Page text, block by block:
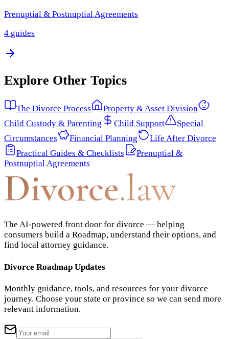
Prenuptial & Postnuptial Agreements
4 guides
Explore Other Topics
The Divorce Process
Property & Asset Division
Child Custody & Parenting
Child Support
Special
Circumstances
Financial Planning
Life After Divorce
Practical Guides & Checklists
Prenuptial &
Postnuptial Agreements
Divorce.law
The AI-powered front door for divorce — helping
consumers build a Roadmap, understand their options, and
find local attorney guidance.
Divorce Roadmap Updates
Monthly guidance, tools, and resources for your divorce
journey. Choose your state or province so we can send more
relevant information.